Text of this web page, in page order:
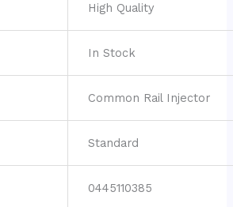
High Quality
In Stock
Common Rail Injector
Standard
0445110385